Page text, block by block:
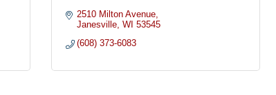
2510 Milton Avenue
Janesville WI 53545
(608) 373-6083